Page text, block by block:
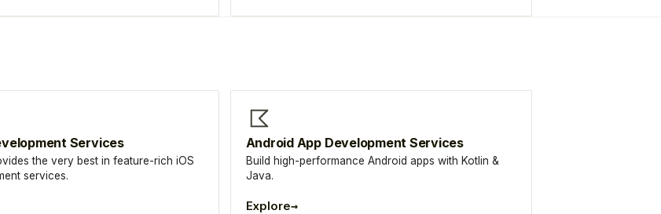
Services
the very best in feature-rich iOS
services.
Android App Development Services
Build high-performance Android apps with Kotlin &
Java.
Explore→